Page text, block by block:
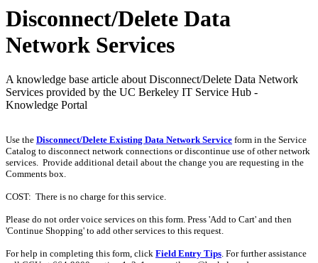
Disconnect/Delete Data
Network Services
A knowledge base article about Disconnect/Delete Data Network
Services provided by the UC Berkeley IT Service Hub -
Knowledge Portal
Use the Disconnect/Delete Existing Data Network Service form in the Service
Catalog to disconnect network connections or discontinue use of other network
services. Provide additional detail about the change you are requesting in the
Comments box.
COST: There is no charge for this service.
Please do not order voice services on this form. Press 'Add to Cart' and then
'Continue Shopping' to add other services to this request.
For help in completing this form, click Field Entry Tips. For further assistance